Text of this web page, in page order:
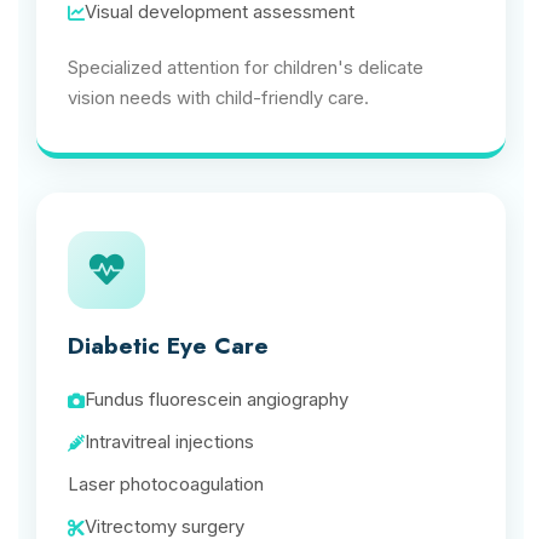
Visual development assessment
Specialized attention for children's delicate
vision needs with child-friendly care.
Diabetic Eye Care
Fundus fluorescein angiography
Intravitreal injections
Laser photocoagulation
Vitrectomy surgery